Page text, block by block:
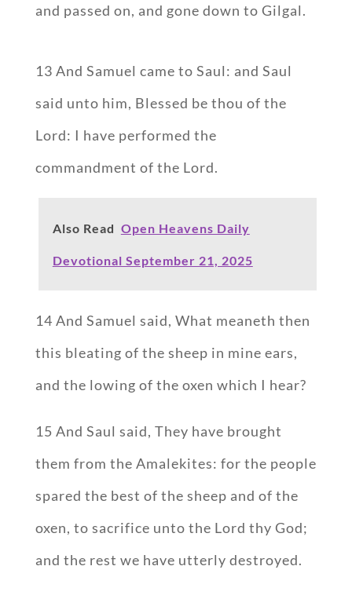
and passed on, and gone down to Gilgal.
13 And Samuel came to Saul: and Saul
said unto him, Blessed be thou of the
Lord: I have performed the
commandment of the Lord.
Also Read Open Heavens Daily
Devotional September 21, 2025
14 And Samuel said, What meaneth then
this bleating of the sheep in mine ears,
and the lowing of the oxen which I hear?
15 And Saul said, They have brought
them from the Amalekites: for the people
spared the best of the sheep and of the
oxen, to sacrifice unto the Lord thy God;
and the rest we have utterly destroyed.